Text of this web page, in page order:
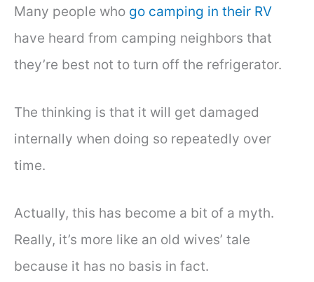
Many people who go camping in their RV
have heard from camping neighbors that
they’re best not to turn off the refrigerator.
The thinking is that it will get damaged
internally when doing so repeatedly over
time.
Actually, this has become a bit of a myth.
Really, it’s more like an old wives’ tale
because it has no basis in fact.